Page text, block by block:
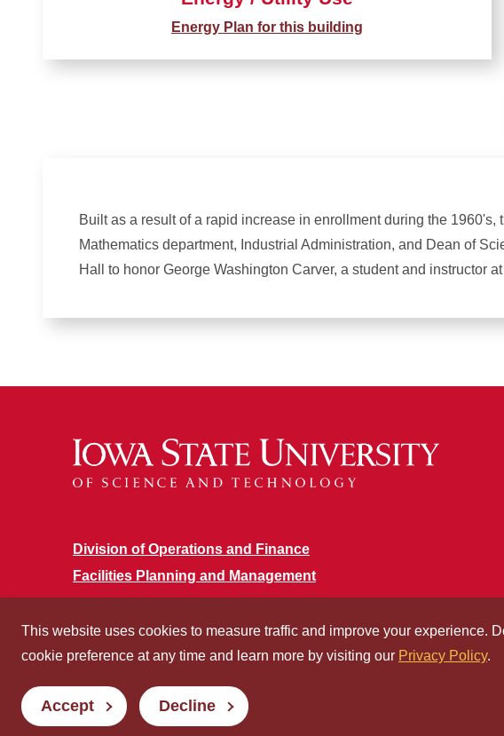
Energy Plan for this building
Built as a result of a rapid increase in enrollment during the
Mathematics department, Industrial Administration, and Dean of
Hall to honor George Washington Carver, a student and instructor
Division of Operations and Finance
Facilities Planning and Management
Privacy
Policy
Non-discrimination
Policy
This website uses cookies to measure traffic and improve your experience.
cookie preference at any time and learn more by visiting our Privacy Policy.
Accept Decline